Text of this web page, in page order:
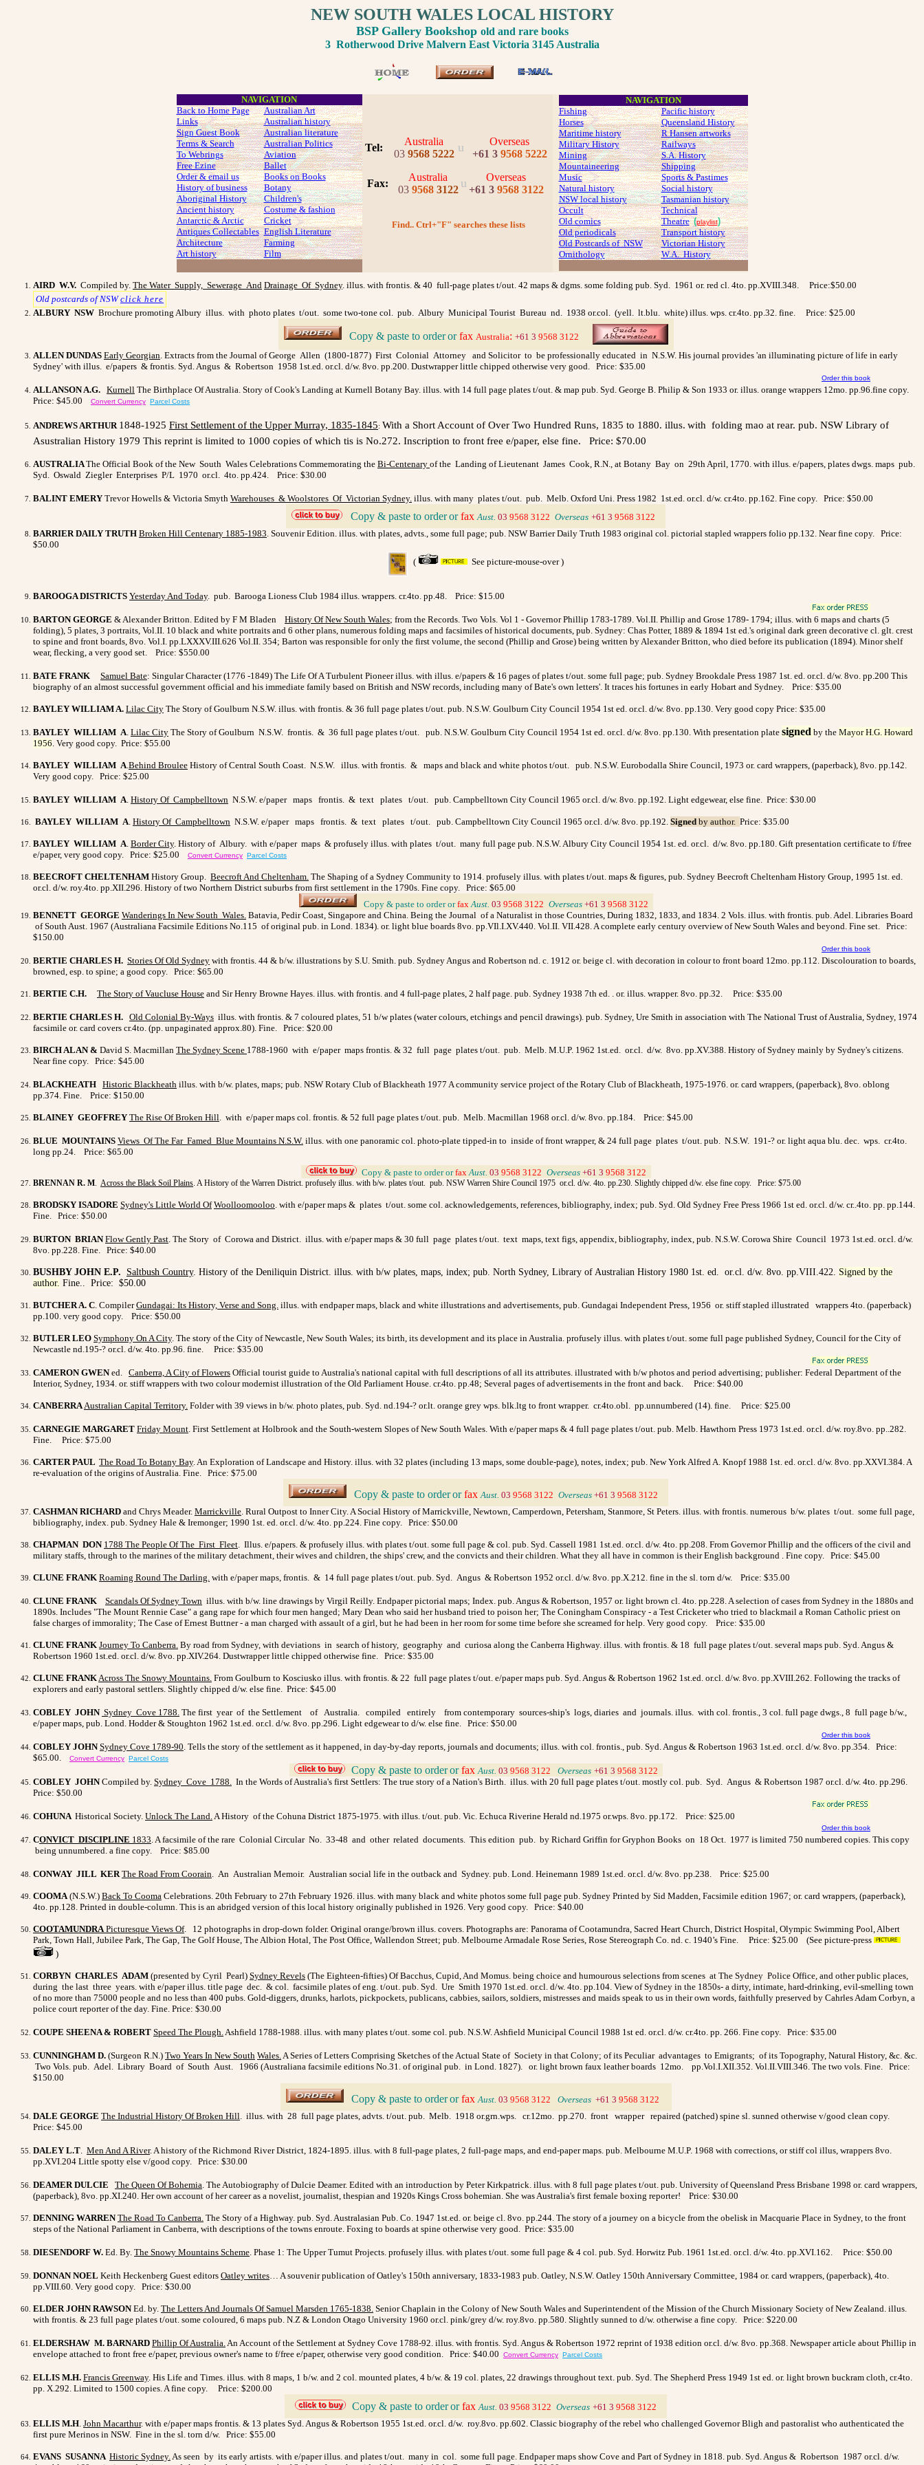
NEW SOUTH WALES LOCAL HISTORY
BSP Gallery Bookshop old and rare books
3 Rotherwood Drive Malvern East Victoria 3145 Australia
NAVIGATION
Back to Home Page
Links
Sign Guest Book
Terms & Search
To Webrings
Free Ezine
Order & email us
History of business
Aboriginal History
Ancient history
Antarctic & Arctic
Antiques Collectables
Architecture
Art history
Australian Art
Australian history
Australian literature
Australian Politics
Aviation
Ballet
Books on Books
Botany
Children's
Costume& fashion
Cricket
English Literature
Farming
Film
Tel:
Australia
03 9568 5222 u
Overseas
+61 3 9568 5222
Fax:
Australia
03 95683122 u
Overseas
+61 3 9568 3122
Find.. Ctrl+"F" searches these lists
NAVIGATION
Fishing
Horses
Maritime history
Military History
Mining
Mountaineering
Music
Natural history
NSW local history
Occult
Old comics
Old periodicals
Old Postcards of NSW
Ornithology
Pacific history
Queensland History
R Hansen artworks
Railways
S.A. History
Shipping
Sports & Pastimes
Social history
Tasmanian history
Technical
Theatre (playlist)
Transport history
Victorian History
W.A. History
AIRD W.V. Compiled by. The Water Supply, Sewerage And Drainage Of Sydney. illus. with frontis. & 40 full-page plates t/out. 42 maps & dgms. some folding pub. Syd. 1961 or. red cl. 4to. pp.XVIII.348.
Price:$50.00
Old postcards of NSWclick here
ALBURY NSW Brochure promoting Albury illus. with photo plates t/out. some two-tone col. pub. Albury Municipal Tourist Bureau nd. 1938 or.col. (yell. lt.blu. white) illus. wps. cr.4to. pp.32. fine. Price: $25.00
Copy & paste to order orfax Australia: +61 3 9568 3122
ALLEN DUNDAS Early Georgian . Extracts from the Journal of George Allen (1800-1877) First Colonial Attorney and Solicitor to be professionally educated in N.S.W. His journal provides 'an illuminating picture of life in early
Sydney' with illus. e/papers & frontis. Syd. Angus & Robertson 1958 1st.ed. or.cl. d/w. 8vo. pp.200. Dustwrapper little chipped otherwise very good. Price: $35.00
Order this book
ALLANSON A.G. Kurnell The Birthplace Of Australia. Story of Cook's Landing at Kurnell Botany Bay. illus. with 14 full page plates t/out. & map pub. Syd. George B. Philip & Son 1933 or. illus. orange wrappers 12mo. pp.96.fine copy.
Price: $45.00
Convert Currency Parcel Costs
ANDREWS ARTHUR 1848-1925 First Settlement of the Upper Murray, 1835-1845: With a Short Account of Over Two Hundred Runs, 1835 to 1880. illus. with folding mao at rear. pub. NSW Library of
Asustralian History 1979 This reprint is limited to 1000 copies of which tis is No.272. Inscription to front free e/paper, else fine. Price: $70.00
AUSTRALIAThe Official Book of the New South Wales Celebrations Commemorating the Bi-Centenary of the Landing of Lieutenant James Cook, R.N., at Botany Bay on 29th April, 1770. with illus. e/papers, plates dwgs. maps pub.
Syd. Oswald Ziegler Enterprises P/L 1970 or.cl. 4to. pp.424.
Price: $30.00
BALINT EMERY Trevor Howells & Victoria Smyth Warehouses & Woolstores Of Victorian Sydney. illus. with many plates t/out. pub. Melb. Oxford Uni. Press 1982 1st.ed. or.cl. d/w. cr.4to. pp.162. Fine copy. Price: $50.00
Copy & paste to orderorfax Aust. 03 9568 3122 Overseas +61 3 9568 3122
BARRIER DAILY TRUTH Broken Hill Centenary 1885-1983 . Souvenir Edition. illus. with plates, advts., some full page; pub. NSW Barrier Daily Truth 1983 original col. pictorial stapled wrappers folio pp.132. Near fine copy. Price:
$50.00
(
See picture-mouse-over )
BAROOGA DISTRICTS Yesterday And Today. pub. Barooga Lioness Club 1984 illus. wrappers. cr.4to. pp.48. Price: $15.00
BARTON GEORGE & Alexander Britton. Edited by F M Bladen History Of New South Wales; from the Records. Two Vols. Vol 1 - Governor Phillip 1783-1789. Vol.II. Phillip and Grose 1789- 1794; illus. with 6 maps and charts (5
folding), 5 plates, 3 portraits, Vol.II. 10 black and white portraits and 6 other plans, numerous folding maps and facsimiles of historical documents, pub. Sydney: Chas Potter, 1889 & 1894 1st ed.'s original dark green decorative cl. glt. crest
to spine and front boards, 8vo. Vol.I. pp.LXXXV.III.626 Vol.II. 354; Barton was responsible for only the first volume, the second (Phillip and Grose) being written by Alexander Britton, who died before its publication (1894). Minor shelf
wear, flecking, a very good set.
Price: $550.00
BATE FRANK Samuel Bate: Singular Character (1776 -1849) The Life Of A Turbulent Pioneer illus. with illus. e/papers & 16 pages of plates t/out. some full page; pub. Sydney Brookdale Press 1987 1st. ed. or.cl. d/w. 8vo. pp.200 This
biography of an almost successful government official and his immediate family based on British and NSW records, including many of Bate's own letters'. It traces his fortunes in early Hobart and Sydney. Price: $35.00
BAYLEY WILLIAM A. Lilac City The Story of Goulburn N.S.W. illus. with frontis. & 36 full page plates t/out. pub. N.S.W. Goulburn City Council 1954 1st ed. or.cl. d/w. 8vo. pp.130. Very good copy Price: $35.00
BAYLEY WILLIAM A Lilac City The Story of Goulburn N.S.W. frontis. & 36 full page plates t/out. pub. N.S.W. Goulburn City Council 1954 1st ed. or.cl. d/w. 8vo. pp.130. With presentation plate signed by the Mayor H.G. Howard
1956 Very good copy. Price: $55.00
BAYLEY WILLIAM A Behind Broulee History of Central South Coast. N.S.W. illus. with frontis. & maps and black and white photos t/out. pub. N.S.W. Eurobodalla Shire Council, 1973 or. card wrappers, (paperback), 8vo. pp.142.
Very good copy. Price: $25.00
BAYLEY WILLIAM A History Of Campbelltown N.S.W. e/paper maps frontis. & text plates t/out. pub. Campbelltown City Council 1965 or.cl. d/w. 8vo. pp.192. Light edgewear, else fine. Price: $30.00
BAYLEY WILLIAM A History Of Campbelltown N.S.W. e/paper maps frontis. & text plates t/out. pub. Campbelltown City Council 1965 or.cl. d/w. 8vo. pp.192. Signed by author. Price: $35.00
BAYLEY WILLIAM A Border City. History of Albury. with e/paper maps & profusely illus. with plates t/out. many full page pub. N.S.W. Albury City Council 1954 1st. ed. or.cl. d/w. 8vo. pp.180. Gift presentation certificate to f/free
e/paper, very good copy. Price: $25.00
Convert Currency Parcel Costs
BEECROFT CHELTENHAM History Group. Beecroft And Cheltenham. The Shaping of a Sydney Community to 1914. profusely illus. with plates t/out. maps & figures, pub. Sydney Beecroft Cheltenham History Group, 1995 1st. ed.
or.cl. d/w. roy.4to. pp.XII.296. History of two Northern District suburbs from first settlement in the 1790s. Fine copy. Price: $65.00
Copy & paste to order orfax Aust. 03 9568 3122 Overseas+61 3 9568 3122
BENNETT GEORGE Wanderings In New South Wales. Batavia, Pedir Coast, Singapore and China. Being the Journal of a Naturalist in those Countries, During 1832, 1833, and 1834. 2 Vols. illus. with frontis. pub. Adel. Libraries Board
of South Aust. 1967 (Australiana Facsimile Editions No.115 of original pub. in Lond. 1834). or. light blue boards 8vo. pp.VIl.I.XV.440. Vol.II. VII.428. A complete early century overview of New South Wales and beyond. Fine set. Price:
$150.00
Order this book
BERTIE CHARLES H. Stories Of Old Sydney with frontis. 44 & b/w. illustrations by S.U. Smith. pub. Sydney Angus and Robertson nd. c. 1912 or. beige cl. with decoration in colour to front board 12mo. pp.112. Discolouration to boards,
browned, esp. to spine; a good copy. Price: $65.00
BERTIE C.H. The Story of Vaucluse House and Sir Henry Browne Hayes. illus. with frontis. and 4 full-page plates, 2 half page. pub. Sydney 1938 7th ed. . or. illus. wrapper. 8vo. pp.32. Price: $35.00
BERTIE CHARLES H. Old Colonial By-Ways illus. with frontis. & 7 coloured plates, 51 b/w plates (water colours, etchings and pencil drawings). pub. Sydney, Ure Smith in association with The National Trust of Australia, Sydney, 1974
facsimile or. card covers cr.4to. (pp. unpaginated approx.80). Fine. Price: $20.00
BIRCH ALAN & David S. Macmillan The Sydney Scene 1788-1960 with e/paper maps frontis. & 32 full page plates t/out. pub. Melb. M.U.P. 1962 1st.ed. or.cl. d/w. 8vo. pp.XV.388. History of Sydney mainly by Sydney's citizens.
Near fine copy. Price: $45.00
BLACKHEATH Historic Blackheath illus. with b/w. plates, maps; pub. NSW Rotary Club of Blackheath 1977 A community service project of the Rotary Club of Blackheath, 1975-1976. or. card wrappers, (paperback), 8vo. oblong
pp.374. Fine. Price: $150.00
BLAINEY GEOFFREY The Rise Of Broken Hill . with e/paper maps col. frontis. & 52 full page plates t/out. pub. Melb. Macmillan 1968 or.cl. d/w. 8vo. pp.184. Price: $45.00
BLUE MOUNTAINS Views Of The Far Famed Blue Mountains N.S.W. illus. with one panoramic col. photo-plate tipped-in to inside of front wrapper, & 24 full page plates t/out. pub. N.S.W. 191-? or. light aqua blu. dec. wps. cr.4to.
long pp.24.
Price: $65.00
Copy & paste to order orfax Aust. 03 9568 3122 Overseas +61 3 9568 3122
BRENNAN R. M Across the Black Soil Plains . A History of the Warren District. profusely illus. with b/w. plates t/out. pub. NSW Warren Shire Council 1975 or.cl. d/w. 4to. pp.230. Slightly chipped d/w. else fine copy. Price: $75.00
BRODSKY ISADORE Sydney's Little World Of Woolloomooloo . with e/paper maps & plates t/out. some col. acknowledgements, references, bibliography, index; pub. Syd. Old Sydney Free Press 1966 1st ed. or.cl. d/w. cr..4to. pp. pp.144.
Fine. Price: $50.00
BURTON BRIAN Flow Gently Past . The Story of Corowa and District. illus. with e/paper maps & 30 full page plates t/out. text maps, text figs, appendix, bibliography, index, pub. N.S.W. Corowa Shire Council 1973 1st.ed. or.cl. d/w.
8vo. pp.228. Fine . Price: $40.00
BUSHBY JOHN E.P. Saltbush Country. History of the Deniliquin District. illus. with b/w plates, maps, index; pub. North Sydney, Library of Australian History 1980 1st. ed. or.cl. d/w. 8vo. pp.VIII.422. Signed by the
author. Fine . Price: $50.00
BUTCHER A. C . CompilerGundagai: Its History, Verse and Song. illus. with endpaper maps, black and white illustrations and advertisements, pub. Gundagai Independent Press, 1956 or. stiff stapled illustrated
wrappers 4to. (paperback)
pp.100. very good copy.
Price: $50.00
BUTLER LEO Symphony On A City. The story of the City of Newcastle, New South Wales; its birth, its development and its place in Australia. profusely illus. with plates t/out. some full page published Sydney, Council for the City of
Newcastle nd.195-? or.cl. d/w. 4to. pp.96. fine.
Price: $35.00
CAMERON GWENed. Canberra, A City of Flowers Official tourist guide to Australia's national capital with full descriptions of all its attributes. illustrated with b/w photos and period advertising; publisher: Federal Department of the
Interior, Sydney, 1934. or. stiff wrappers with two colour modernist illustration of the Old Parliament House. cr.4to. pp.48; Several pages of advertisements in the front and back. Price: $40.00
CANBERRA Australian Capital Territory. Folder with 39 views in b/w. photo plates, pub. Syd. nd.194-? or.lt. orange grey wps. blk.ltg to front wrapper. cr.4to.obl. pp.unnumbered (14). fine. Price: $25.00
CARNEGIE MARGARET Friday Mount . First Settlement at Holbrook and the South-western Slopes of New South Wales. With e/paper maps & 4 full page plates t/out. pub. Melb. Hawthorn Press 1973 1st.ed. or.cl. d/w. roy.8vo. pp..282.
Fine. Price: $75.00
CARTER PAUL The Road To Botany Bay. An Exploration of Landscape and History. illus. with 32 plates (including 13 maps, some double-page), notes, index; pub. New York Alfred A. Knopf 1988 1st. ed. or.cl. d/w. 8vo. pp.XXVI.384. A
re-evaluation of the origins of Australia. Fine. Price: $75.00
Copy & paste to orderorfax Aust. 03 9568 3122 Overseas +61 3 9568 3122
CASHMAN RICHARD and Chrys Meader. Marrickville . Rural Outpost to Inner City. A Social History of Marrickville, Newtown, Camperdown, Petersham, Stanmore, St Peters. illus. with frontis. numerous b/w. plates t/out. some full page,
bibliography, index. pub. Sydney Hale & Iremonger; 1990 1st. ed. or.cl. d/w. 4to. pp.224. Fine copy. Price: $50.00
CHAPMAN DON 1788 The People Of The First Fleet . Illus. e/papers. & profusely illus. with plates t/out. some full page & col. pub. Syd. Cassell 1981 1st.ed. or.cl. d/w. 4to. pp.208. From Governor Phillip and the officers of the civil and
military staffs, through to the marines of the military detachment, their wives and children, the ships' crew, and the convicts and their children. What they all have in common is their English background . Fine copy. Price: $45.00
CLUNE FRANK Roaming Round The Darling. with e/paper maps, frontis. & 14 full page plates t/out. pub. Syd. Angus & Robertson 1952 or.cl. d/w. 8vo. pp.X.212. fine in the sl. torn d/w. Price: $35.00
CLUNE FRANK Scandals Of Sydney Town illus. with b/w. line drawings by Virgil Reilly. Endpaper pictorial maps; Index. pub. Angus & Robertson, 1957 or. light brown cl. 4to. pp.228. A selection of cases from Sydney in the 1880s and
1890s. Includes "The Mount Rennie Case" a gang rape for which four men hanged; Mary Dean who said her husband tried to poison her; The Coningham Conspiracy - a Test Cricketer who tried to blackmail a Roman Catholic priest on
false charges of immorality; The Case of Ernest Buttner - a man charged with assault of a girl, but he had been in her room for some time before she screamed for help. Very good copy. Price: $35.00
CLUNE FRANK Journey To Canberra By road from Sydney, with deviations in search of history, geography and curiosa along the Canberra Highway. illus. with frontis. & 18 full page plates t/out. several maps pub. Syd. Angus &
Robertson 1960 1st.ed. or.cl. d/w. 8vo. pp.XIV.264. Dustwrapper little chipped otherwise fine. Price: $35.00
CLUNE FRANK Across The Snowy Mountains From Goulburn to Kosciusko illus. with frontis. & 22 full page plates t/out. e/paper maps pub. Syd. Angus & Robertson 1962 1st.ed. or.cl. d/w. 8vo. pp.XVIII.262. Following the tracks of
explorers and early pastoral settlers. Slightly chipped d/w. else fine. Price: $45.00
COBLEY JOHN Sydney Cove 1788 The first year of the Settlement of Australia. compiled entirely from contemporary sources-ship's logs, diaries and journals. illus. with col. frontis., 3 col. full page dwgs., 8 full page b/w.,
e/paper maps, pub. Lond. Hodder & Stoughton 1962 1st.ed. or.cl. d/w. 8vo. pp.296. Light edgewear to d/w. else fine. Price: $50.00
Order this book
COBLEY JOHN Sydney Cove 1789-90 . Tells the story of the settlement as it happened, in day-by-day reports, journals and documents; illus. with col. frontis., pub. Syd. Angus & Robertson 1963 1st.ed. or.cl. d/w. 8vo. pp.354.
Price:
$65.00.
Convert Currency Parcel Costs
Copy & paste to order orfax Aust. 03 9568 3122 Overseas +61 3 9568 3122
COBLEY JOHNCompiled by. Sydney Cove 1788.
In the Words of Australia's first Settlers: The true story of a Nation's Birth. illus. with 20 full page plates t/out. mostly col. pub. Syd. Angus & Robertson 1987 or.cl. d/w. 4to. pp.296.
Price: $50.00
COHUNA Historical Society. Unlock The Land. A History of the Cohuna District 1875-1975. with illus. t/out. pub. Vic. Echuca Riverine Herald nd.1975 or.wps. 8vo. pp.172. Price: $25.00
Order this book
CONVICT DISCIPLINE 1833 . A facsimile of the rare Colonial Circular No. 33-48 and other related documents. This edition pub. by Richard Griffin for Gryphon Books on 18 Oct. 1977 is limited 750 numbered copies. This copy
being unnumbered. a fine copy.
Price: $85.00
CONWAY JILL KER The Road From Coorain . An Australian Memoir. Australian social life in the outback and Sydney. pub. Lond. Heinemann 1989 1st.ed. or.cl. d/w. 8vo. pp.238. Price: $25.00
COOMA (N.S.W.) Back To Cooma Celebrations. 20th February to 27th February 1926. illus. with many black and white photos some full page pub. Sydney Printed by Sid Madden, Facsimile edition 1967; or. card wrappers, (paperback),
4to. pp.128. Printed in double-column. This is an abridged version of this local history originally published in 1926. Very good copy. Price: $40.00
COOTAMUNDRA Picturesque Views Of.
12 photographs in drop-down folder. Original orange/brown illus. covers. Photographs are: Panorama of Cootamundra, Sacred Heart Church, District Hospital, Olympic Swimming Pool, Albert
Park, Town Hall, Jubilee Park, The Gap, The Golf House, The Albion Hotal, The Post Office, Wallendon Street; pub. Melbourne Armadale Rose Series, Rose Stereograph Co. nd. c. 1940’s Fine. Price: $25.00 (See picture-press
)
CORBYN CHARLES ADAM (presented by Cyril Pearl) Sydney Revels (The Eighteen-fifties) Of Bacchus, Cupid, And Momus. being choice and humourous selections from scenes at The Sydney Police Office, and other public places,
during the last three years. with e/paper illus. title page dec. & col. facsimile plates of eng. t/out. pub. Syd. Ure Smith 1970 1st.ed. or.cl. d/w. 4to. pp.104. View of Sydney in the 1850s- a dirty, intimate, hard-drinking, evil-smelling town
of no more than 75000 people and no less than 400 pubs. Gold-diggers, drunks, harlots, pickpockets, publicans, cabbies, sailors, soldiers, mistresses and maids speak to us in their own words, faithfully preserved by Cahrles Adam Corbyn, a
police court reporter of the day. Fine. Price: $30.00
COUPE SHEENA & ROBERT Speed The Plough Ashfield 1788-1988. illus. with many plates t/out. some col. pub. N.S.W. Ashfield Municipal Council 1988 1st ed. or.cl. d/w. cr.4to. pp. 266. Fine copy. Price: $35.00
CUNNINGHAM D. (Surgeon R.N.) Two Years In New South Wales. A Series of Letters Comprising Sketches of the Actual State of Society in that Colony; of its Peculiar advantages to Emigrants; of its Topography, Natural History, &c. &c.
Two Vols. pub. Adel. Library Board of South Aust. 1966 (Australiana facsimile editions No.31. of original pub. in Lond. 1827). or. light brown faux leather boards 12mo. pp.Vol.I.XII.352. Vol.II.VIII.346. The two vols. Fine. Price:
$150.00
Copy & paste to order orfax Aust. 03 9568 3122 Overseas +61 3 9568 3122
DALE GEORGE The Industrial History Of Broken Hill . illus. with 28 full page plates, advts. t/out. pub. Melb. 1918 or.grn.wps. cr.12mo. pp.270. front wrapper repaired (patched) spine sl. sunned otherwise v/good clean copy.
Price: $45.00
DALEY L.T Men And A River. A history of the Richmond River District, 1824-1895. illus. with 8 full-page plates, 2 full-page maps, and end-paper maps. pub. Melbourne M.U.P. 1968 with corrections, or stiff col illus, wrappers 8vo.
pp.XVI.204 Little spotty else v/good copy. Price: $30.00
DEAMER DULCIE The Queen Of Bohemia . The Autobiography of Dulcie Deamer. Edited with an introduction by Peter Kirkpatrick. illus. with 8 full page plates t/out. pub. University of Queensland Press Brisbane 1998 or. card wrappers,
(paperback), 8vo. pp.XI.240. Her own account of her career as a novelist, journalist, thespian and 1920s Kings Cross bohemian. She was Australia's first female boxing reporter! Price: $30.00
DENNING WARREN The Road To Canberra. The Story of a Highway. pub. Syd. Australasian Pub. Co. 1947 1st.ed. or. beige cl. 8vo. pp.244. The story of a journey on a bicycle from the obelisk in Macquarie Place in Sydney, to the front
steps of the National Parliament in Canberra, with descriptions of the towns enroute. Foxing to boards at spine otherwise very good. Price: $35.00
DIESENDORF W. Ed. By. The Snowy Mountains Scheme . Phase 1: The Upper Tumut Projects. profusely illus. with plates t/out. some full page & 4 col. pub. Syd. Horwitz Pub. 1961 1st.ed. or.cl. d/w. 4to. pp.XVI.162. Price: $50.00
DONNAN NOEL Keith Heckenberg Guest editors Oatley writes … A souvenir publication of Oatley's 150th anniversary, 1833-1983 pub. Oatley, N.S.W. Oatley 150th Anniversary Committee, 1984 or. card wrappers, (paperback), 4to.
pp.VIII.60. Very good copy. Price: $30.00
ELDER JOHN RAWSONEd. by. The Letters And Journals Of Samuel Marsden 1765-1838 Senior Chaplain in the Colony of New South Wales and Superintendent of the Mission of the Church Missionary Society of New Zealand. illus.
with frontis. & 23 full page plates t/out. some coloured, 6 maps pub. N.Z & London Otago University 1960 or.cl. pink/grey d/w. roy.8vo. pp.580. Slightly sunned to d/w. otherwise a fine copy. Price: $220.00
ELDERSHAW M. BARNARD Phillip Of Australia An Account of the Settlement at Sydney Cove 1788-92. illus. with frontis. Syd. Angus & Robertson 1972 reprint of 1938 edition or.cl. d/w. 8vo. pp.368. Newspaper article about Phillip in
envelope attached to front free e/paper, previous owner's name to f/free e/paper, otherwise very good condition. Price: $40.00
Convert Currency Parcel Costs
ELLIS M.H. Francis Greenway. His Life and Times. illus. with 8 maps, 1 b/w. and 2 col. mounted plates, 4 b/w. & 19 col. plates, 22 drawings throughout text. pub. Syd. The Shepherd Press 1949 1st ed. or. light brown buckram cloth, cr.4to.
pp. X.292. Limited to 1500 copies. A fine copy.
Price: $200.00
Copy & paste to orderorfax Aust. 03 9568 3122 Overseas +61 3 9568 3122
ELLIS M.H John Macarthur. with e/paper maps frontis. & 13 plates Syd. Angus & Robertson 1955 1st.ed. or.cl. d/w. roy.8vo. pp.602. Classic biography of the rebel who challenged Governor Bligh and pastoralist who authenticated the
first pure Merinos in NSW. Fine in the sl. torn d/w. Price: $55.00
EVANS SUSANNA Historic Sydney. As seen by its early artists. with e/paper illus. and plates t/out. many in col. some full page. Endpaper maps show Cove and Part of Sydney in 1818. pub. Syd. Angus & Robertson 1987 or.cl. d/w.